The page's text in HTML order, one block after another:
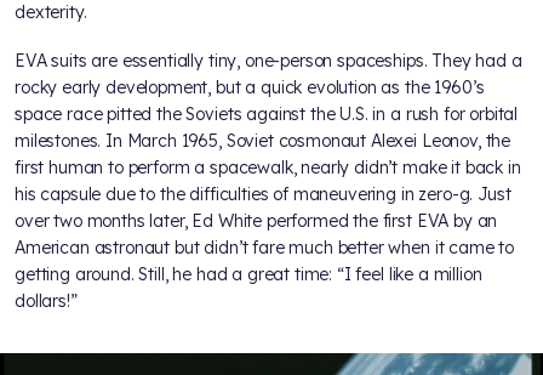
dexterity.
EVA suits are essentially tiny, one-person spaceships. They had a
rocky early development, but a quick evolution as the 1960’s
space race pitted the Soviets against the U.S. in a rush for orbital
milestones. In March 1965, Soviet cosmonaut Alexei Leonov, the
first human to perform a spacewalk, nearly didn’t make it back in
his capsule due to the difficulties of maneuvering in zero-g. Just
over two months later, Ed White performed the first EVA by an
American astronaut but didn’t fare much better when it came to
getting around. Still, he had a great time: “I feel like a million
dollars!”